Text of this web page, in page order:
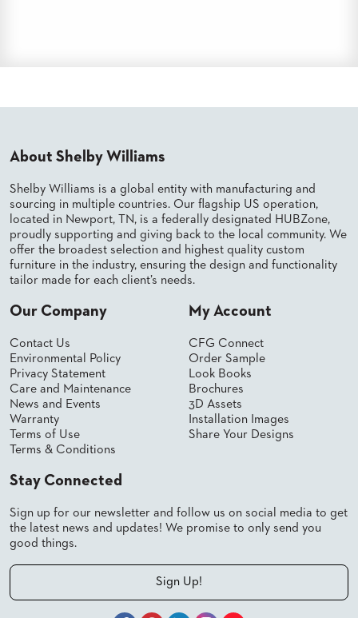
About Shelby Williams
Shelby Williams is a global entity with manufacturing and
sourcing in multiple countries. Our flagship US operation,
located in Newport, TN, is a federally designated HUBZone,
proudly supporting and giving back to the local community. We
offer the broadest selection and highest quality custom
furniture in the industry, ensuring the design and functionality
tailor made for each client’s needs.
Our Company
Contact Us
Environmental Policy
Privacy Statement
Care and Maintenance
News and Events
Warranty
Terms of Use
Terms & Conditions
My Account
CFG Connect
Order Sample
Look Books
Brochures
3D Assets
Installation Images
Share Your Designs
Stay Connected
Sign up for our newsletter and follow us on social media to get
the latest news and updates! We promise to only send you
good things.
Sign Up!